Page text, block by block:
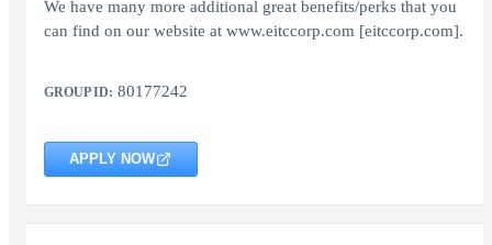
We have many more additional great benefits/perks that you
can find on our website at www.eitccorp.com [eitccorp.com].
GROUP ID: 80177242
APPLY NOW